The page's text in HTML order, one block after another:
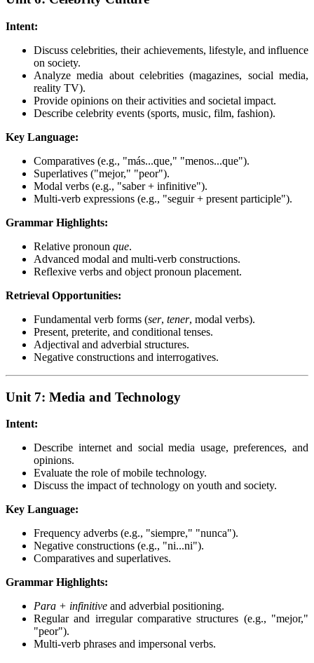
Intent:
Discuss celebrities, their achievements, lifestyle, and influence
on society.
Analyze media about celebrities (magazines, social media,
reality TV).
Provide opinions on their activities and societal impact.
Describe celebrity events (sports, music, film, fashion).
Key Language:
Comparatives (e.g., "más...que," "menos...que").
Superlatives ("mejor," "peor").
Modal verbs (e.g., "saber + infinitive").
Multi-verb expressions (e.g., "seguir + present participle").
Grammar Highlights:
Relative pronoun que.
Advanced modal and multi-verb constructions.
Reflexive verbs and object pronoun placement.
Retrieval Opportunities:
Fundamental verb forms (ser, tener, modal verbs).
Present, preterite, and conditional tenses.
Adjectival and adverbial structures.
Negative constructions and interrogatives.
Unit 7: Media and Technology
Intent:
Describe internet and social media usage, preferences, and
opinions.
Evaluate the role of mobile technology.
Discuss the impact of technology on youth and society.
Key Language:
Frequency adverbs (e.g., "siempre," "nunca").
Negative constructions (e.g., "ni...ni").
Comparatives and superlatives.
Grammar Highlights:
Para + infinitive and adverbial positioning.
Regular and irregular comparative structures (e.g., "mejor,"
"peor").
Multi-verb phrases and impersonal verbs.